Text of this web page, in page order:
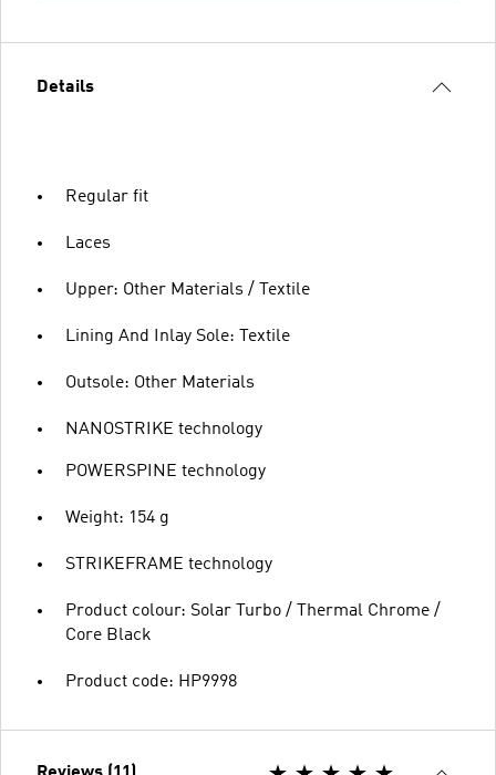
Details
Regular fit
Laces
Upper: Other Materials / Textile
Lining And Inlay Sole: Textile
Outsole: Other Materials
NANOSTRIKE technology
POWERSPINE technology
Weight: 154 g
STRIKEFRAME technology
Product colour: Solar Turbo / Thermal Chrome /
Core Black
Product code: HP9998